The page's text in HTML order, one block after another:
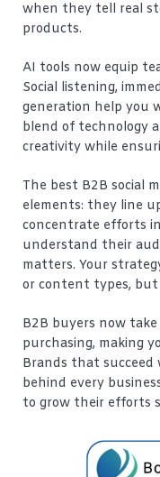
when they tell real
products.
AI tools now equip
Social listening,
generation help you
blend of technology
creativity while
The best B2B social
elements: they line
concentrate efforts
understand their
matters. Your
or content types, but
B2B buyers now
purchasing, making
Brands that
behind every
to grow their efforts